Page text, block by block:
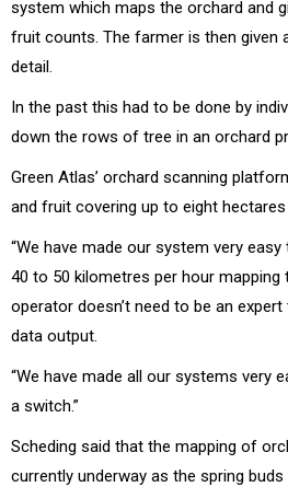
system which maps the orchard and
fruit counts. The farmer is then
detail.
In the past this had to be done by
down the rows of tree in an orchard
Green Atlas’ orchard scanning
and fruit covering up to eight hectares
“We have made our system very
40 to 50 kilometres per hour mapping
operator doesn’t need to be an
data output.
“We have made all our systems very
a switch.”
Scheding said that the mapping of
currently underway as the spring buds